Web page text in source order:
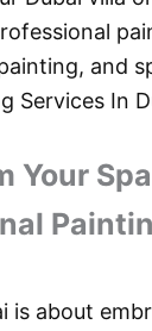
and
Services In
Your
is about